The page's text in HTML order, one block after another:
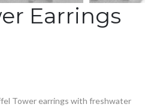
Earrings
Tower earrings with freshwater